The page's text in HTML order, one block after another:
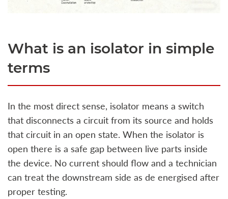
What is an isolator in simple
terms
In the most direct sense, isolator means a switch
that disconnects a circuit from its source and holds
that circuit in an open state. When the isolator is
open there is a safe gap between live parts inside
the device. No current should flow and a technician
can treat the downstream side as de energised after
proper testing.